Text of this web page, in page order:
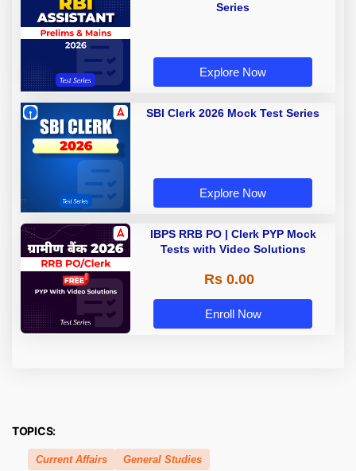
Series
Explore Now
SBI Clerk 2026 Mock Test Series
Explore Now
IBPS RRB PO | Clerk PYP Mock
Tests with Video Solutions
Rs 0.00
Enroll Now
TOPICS:
Current Affairs General Studies